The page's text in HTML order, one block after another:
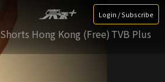
Login / Subscribe
Shorts Hong Kong (Free) TVB Plus